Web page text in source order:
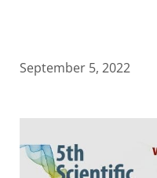
September 5, 2022